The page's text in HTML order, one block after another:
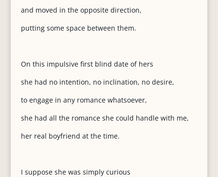
and moved in the opposite direction,
putting some space between them.
On this impulsive first blind date of hers
she had no intention, no inclination, no desire,
to engage in any romance whatsoever,
she had all the romance she could handle with me,
her real boyfriend at the time.
I suppose she was simply curious